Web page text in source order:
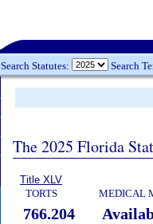
Search Statutes: Search
The 2025 Florida
Title XLV
TORTS
MEDICAL
766.204